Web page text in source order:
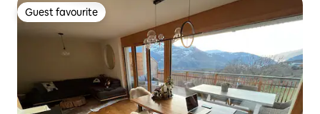
Guest favourite
Guest favourite